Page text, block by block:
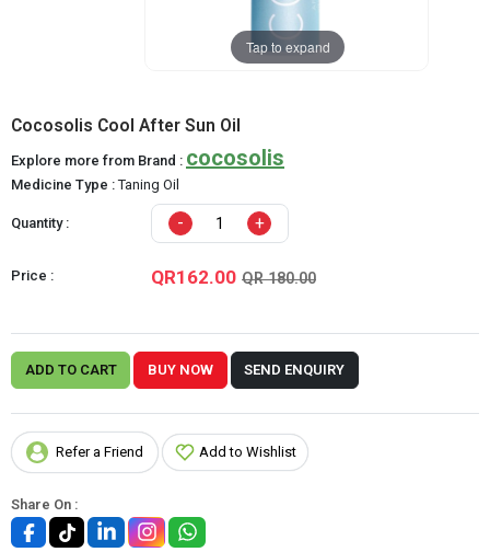
Tap to expand
Cocosolis Cool After Sun Oil
Explore more from Brand : cocosolis
Medicine Type :Taning Oil
Quantity : - +
Price : QR162.00 QR 180.00
ADD TO CART BUY NOW SEND ENQUIRY
Refer a Friend Add to Wishlist
Share On :